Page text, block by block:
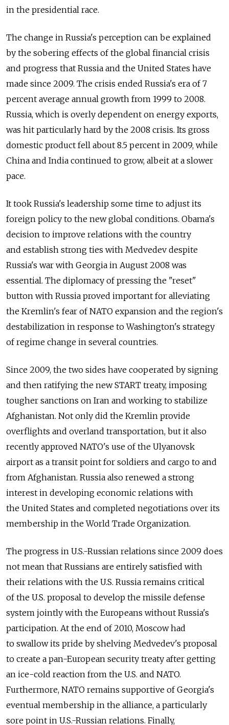
in the presidential race.
The change in Russia's perception can be explained
by the sobering effects of the global financial crisis
and progress that Russia and the United States have
made since 2009. The crisis ended Russia's era of 7
percent average annual growth from 1999 to 2008.
Russia, which is overly dependent on energy exports,
was hit particularly hard by the 2008 crisis. Its gross
domestic product fell about 8.5 percent in 2009, while
China and India continued to grow, albeit at a slower
pace.
It took Russia's leadership some time to adjust its
foreign policy to the new global conditions. Obama's
decision to improve relations with the country
and establish strong ties with Medvedev despite
Russia's war with Georgia in August 2008 was
essential. The diplomacy of pressing the "reset"
button with Russia proved important for alleviating
the Kremlin's fear of NATO expansion and the region's
destabilization in response to Washington's strategy
of regime change in several countries.
Since 2009, the two sides have cooperated by signing
and then ratifying the new START treaty, imposing
tougher sanctions on Iran and working to stabilize
Afghanistan. Not only did the Kremlin provide
overflights and overland transportation, but it also
recently approved NATO's use of the Ulyanovsk
airport as a transit point for soldiers and cargo to and
from Afghanistan. Russia also renewed a strong
interest in developing economic relations with
the United States and completed negotiations over its
membership in the World Trade Organization.
The progress in U.S.-Russian relations since 2009 does
not mean that Russians are entirely satisfied with
their relations with the U.S. Russia remains critical
of the U.S. proposal to develop the missile defense
system jointly with the Europeans without Russia's
participation. At the end of 2010, Moscow had
to swallow its pride by shelving Medvedev's proposal
to create a pan-European security treaty after getting
an ice-cold reaction from the U.S. and NATO.
Furthermore, NATO remains supportive of Georgia's
eventual membership in the alliance, a particularly
sore point in U.S.-Russian relations. Finally,